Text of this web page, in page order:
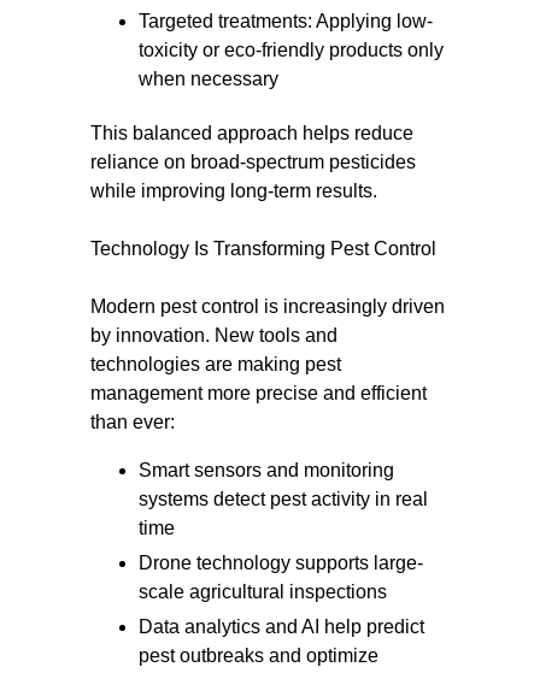
Targeted treatments: Applying low-
toxicity or eco-friendly products only
when necessary
This balanced approach helps reduce
reliance on broad-spectrum pesticides
while improving long-term results.
Technology Is Transforming Pest Control
Modern pest control is increasingly driven
by innovation. New tools and
technologies are making pest
management more precise and efficient
than ever:
Smart sensors and monitoring
systems detect pest activity in real
time
Drone technology supports large-
scale agricultural inspections
Data analytics and AI help predict
pest outbreaks and optimize